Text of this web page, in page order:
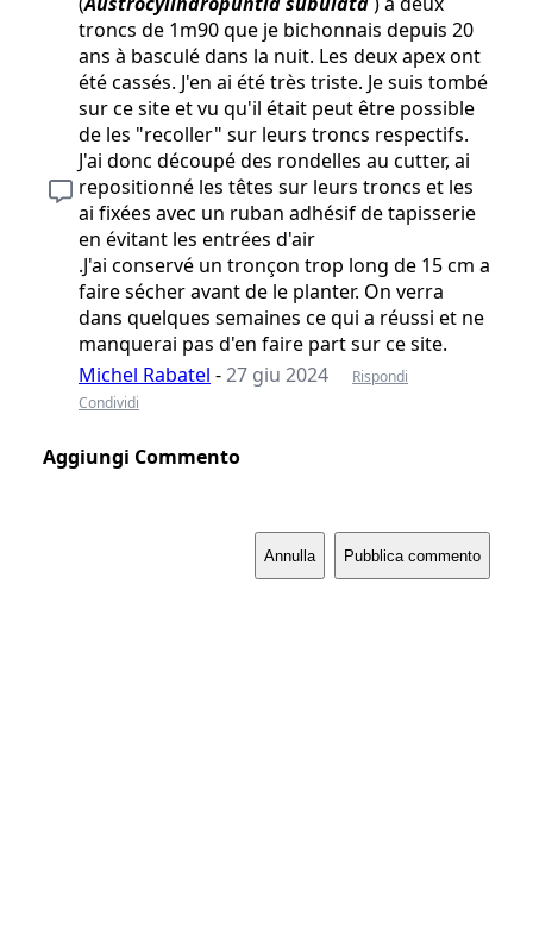
troncs de 1m90 que je bichonnais depuis 20
ans à basculé dans la nuit. Les deux apex ont
été cassés. J'en ai été très triste. Je suis tombé
sur ce site et vu qu'il était peut être possible
de les "recoller" sur leurs troncs respectifs.
J'ai donc découpé des rondelles au cutter, ai
repositionné les têtes sur leurs troncs et les
ai fixées avec un ruban adhésif de tapisserie
en évitant les entrées d'air
.J'ai conservé un tronçon trop long de 15 cm a
faire sécher avant de le planter. On verra
dans quelques semaines ce qui a réussi et ne
manquerai pas d'en faire part sur ce site.
Michel Rabatel -27 giu 2024
Rispondi
Condividi
Aggiungi Commento
Annulla Pubblica commento